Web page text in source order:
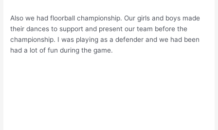
Also we had floorball championship. Our girls and boys made
their dances to support and present our team before the
championship. I was playing as a defender and we had been
had a lot of fun during the game.